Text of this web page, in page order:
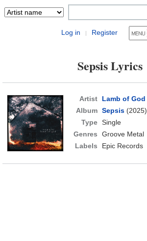
Log in | Register
Sepsis Lyrics
Artist
Lamb of God
Album Sepsis(2025)
Type Single
Genres
Groove Metal
Labels
Epic Records